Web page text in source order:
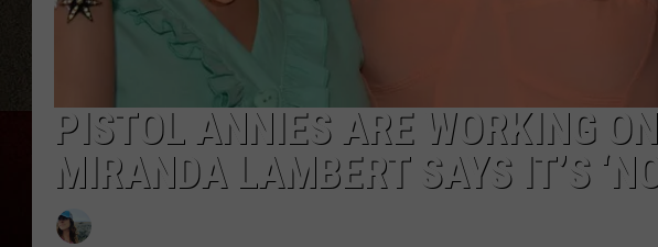
PISTOL ANNIES ARE WORKING
MIRANDA LAMBERT SAYS IT’S